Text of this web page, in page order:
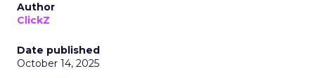
Author
ClickZ
Date published
October 14, 2025